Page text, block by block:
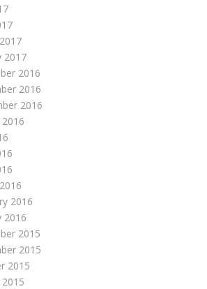
2017
2016
2016
2016
2016
2016
2015
2015
2015